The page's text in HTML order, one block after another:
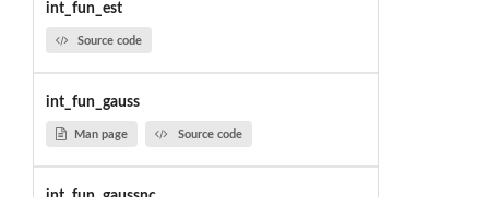
int_fun_est
Source code
int_fun_gauss
Man page Source code